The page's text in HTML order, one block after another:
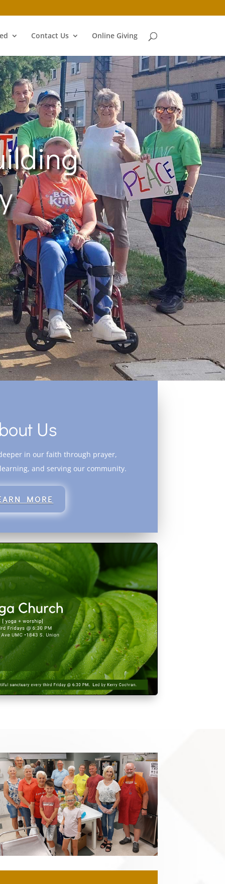
Contact Us Online Giving
Us
in our faith through prayer,
and serving our community.
MORE